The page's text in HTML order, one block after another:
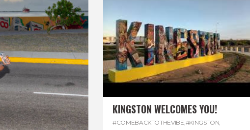
KINGSTON WELCOMES YOU!
#COMEBACKTOTHEVIBE,#KINGSTON,